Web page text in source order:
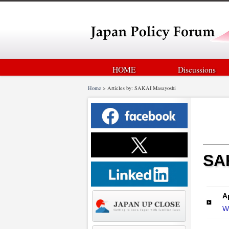
HOME Discussions
Home > Articles by: SAKAI Masayoshi